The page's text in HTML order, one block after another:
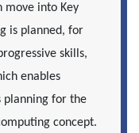
move into Key
is planned, for
skills,
enables
planning for the
concept.